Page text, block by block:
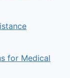
for Medical